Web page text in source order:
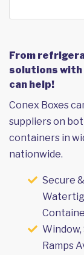
From
solutions with
can help!
Conex Boxes
suppliers on
containers in
nationwide.
Secure
Window,
Ramps